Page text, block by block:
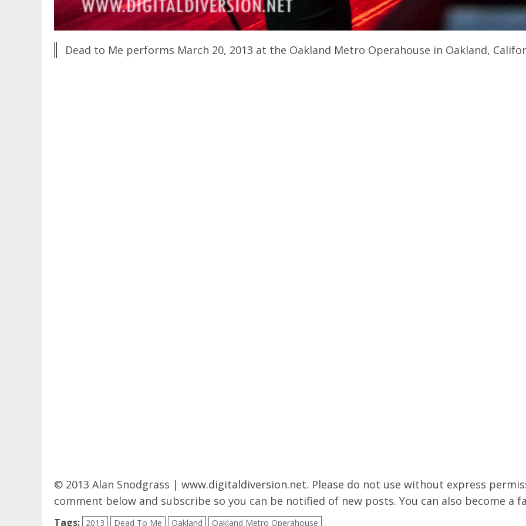
Dead to Me performs March 20, 2013 at the Oakland Metro Operahouse in Oakland,
© 2013 Alan Snodgrass | www.digitaldiversion.net. Please do not use without express
comment below and subscribe so you can be notified of new posts. You can also become a
Tags: 2013 Dead To Me Oakland Oakland Metro Operahouse